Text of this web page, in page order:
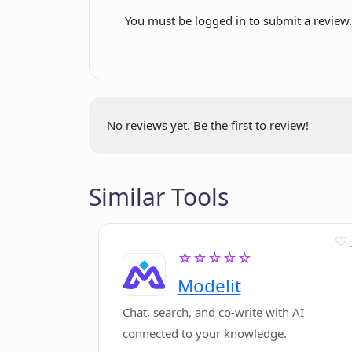
You must be logged in to submit a review.
No reviews yet. Be the first to review!
Similar Tools
☆☆☆☆☆
Modelit
Chat, search, and co-write with AI
connected to your knowledge.